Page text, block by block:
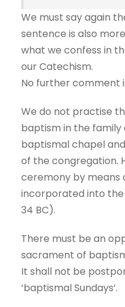
We must say again
sentence is also
what we confess in
our Catechism.
No further comment
We do not practise
baptism in the family
baptismal chapel
of the congregation.
ceremony by means
incorporated into
34 BC).
There must be an
sacrament of
It shall not be
‘baptismal Sundays’.